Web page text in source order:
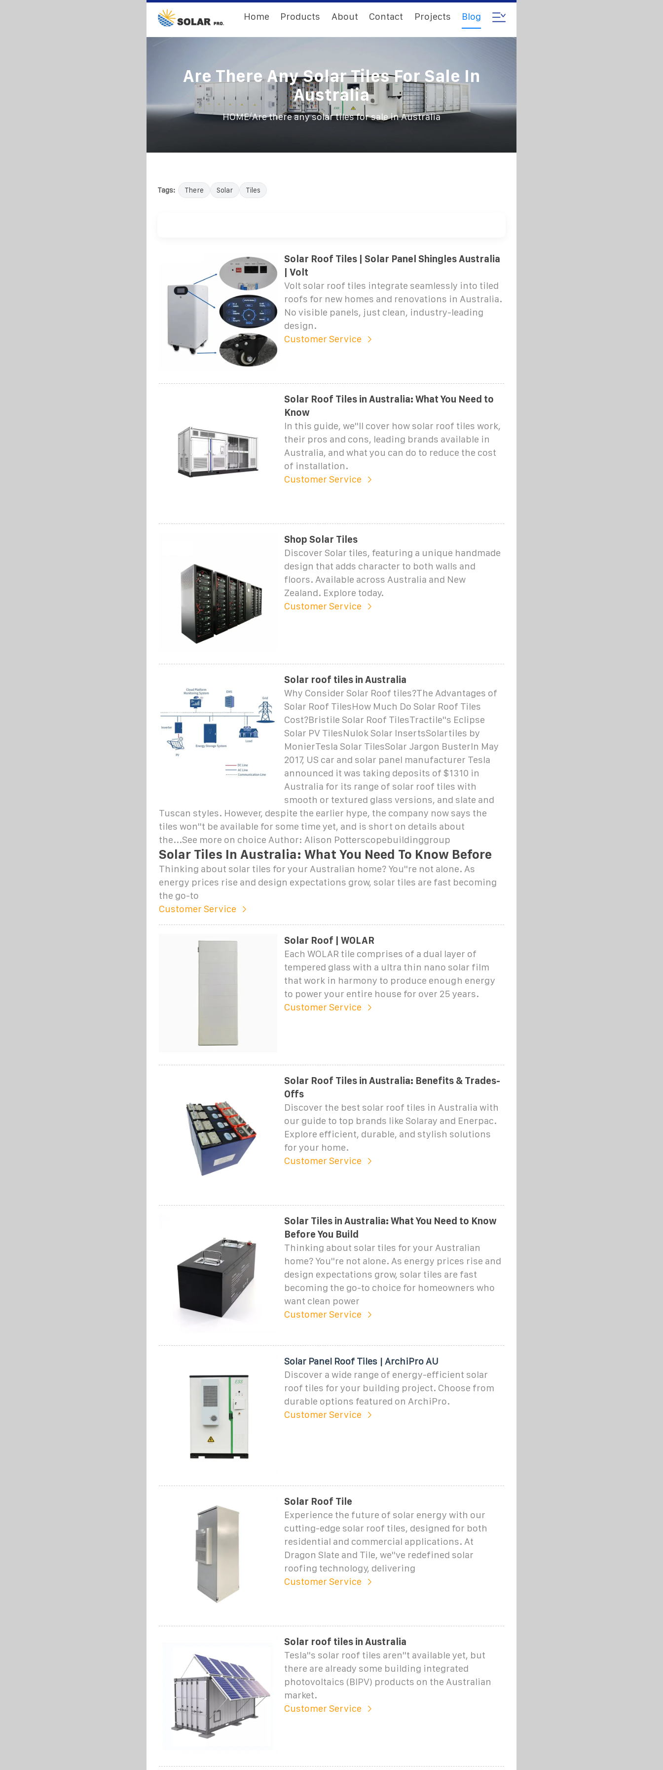
Home Products About Contact Projects Blog
Are There Any Solar Tiles For Sale In
Australia
HOME/Are there any solar tiles for sale in Australia
Tags: There Solar Tiles
Solar Roof Tiles | Solar Panel Shingles Australia
| Volt
Volt solar roof tiles integrate seamlessly into tiled
roofs for new homes and renovations in Australia.
No visible panels, just clean, industry-leading
design.
Customer Service
Solar Roof Tiles in Australia: What You Need to
Know
In this guide, we''ll cover how solar roof tiles work,
their pros and cons, leading brands available in
Australia, and what you can do to reduce the cost
of installation.
Customer Service
Shop Solar Tiles
Discover Solar tiles, featuring a unique handmade
design that adds character to both walls and
floors. Available across Australia and New
Zealand. Explore today.
Customer Service
Solar roof tiles in Australia
Why Consider Solar Roof tiles?The Advantages of
Solar Roof TilesHow Much Do Solar Roof Tiles
Cost?Bristile Solar Roof TilesTractile''s Eclipse
Solar PV TilesNulok Solar InsertsSolartiles by
MonierTesla Solar TilesSolar Jargon BusterIn May
2017, US car and solar panel manufacturer Tesla
announced it was taking deposits of $1310 in
Australia for its range of solar roof tiles with
smooth or textured glass versions, and slate and
Tuscan styles. However, despite the earlier hype, the company now says the
tiles won''t be available for some time yet, and is short on details about
the...See more on choice Author: Alison Potterscopebuildinggroup
Solar Tiles In Australia: What You Need To Know Before
Thinking about solar tiles for your Australian home? You''re not alone. As
energy prices rise and design expectations grow, solar tiles are fast becoming
the go-to
Customer Service
Solar Roof | WOLAR
Each WOLAR tile comprises of a dual layer of
tempered glass with a ultra thin nano solar film
that work in harmony to produce enough energy
to power your entire house for over 25 years.
Customer Service
Solar Roof Tiles in Australia: Benefits & Trades-
Offs
Discover the best solar roof tiles in Australia with
our guide to top brands like Solaray and Enerpac.
Explore efficient, durable, and stylish solutions
for your home.
Customer Service
Solar Tiles in Australia: What You Need to Know
Before You Build
Thinking about solar tiles for your Australian
home? You''re not alone. As energy prices rise and
design expectations grow, solar tiles are fast
becoming the go-to choice for homeowners who
want clean power
Customer Service
Solar Panel Roof Tiles | ArchiPro AU
Discover a wide range of energy-efficient solar
roof tiles for your building project. Choose from
durable options featured on ArchiPro.
Customer Service
Solar Roof Tile
Experience the future of solar energy with our
cutting-edge solar roof tiles, designed for both
residential and commercial applications. At
Dragon Slate and Tile, we''ve redefined solar
roofing technology, delivering
Customer Service
Solar roof tiles in Australia
Tesla''s solar roof tiles aren''t available yet, but
there are already some building integrated
photovoltaics (BIPV) products on the Australian
market.
Customer Service